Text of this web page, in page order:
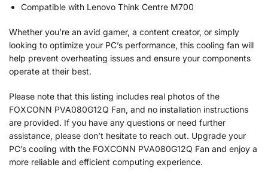
Compatible with Lenovo Think Centre M700
Whether you’re an avid gamer, a content creator, or simply
looking to optimize your PC’s performance, this cooling fan will
help prevent overheating issues and ensure your components
operate at their best.
Please note that this listing includes real photos of the
FOXCONN PVA080G12Q Fan, and no installation instructions
are provided. If you have any questions or need further
assistance, please don’t hesitate to reach out. Upgrade your
PC’s cooling with the FOXCONN PVA080G12Q Fan and enjoy a
more reliable and efficient computing experience.